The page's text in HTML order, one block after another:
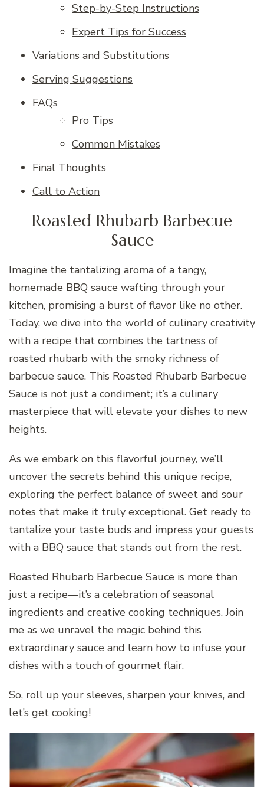
Step-by-Step Instructions
Expert Tips for Success
Variations and Substitutions
Serving Suggestions
FAQs
Pro Tips
Common Mistakes
Final Thoughts
Call to Action
Roasted Rhubarb Barbecue
Sauce
Imagine the tantalizing aroma of a tangy,
homemade BBQ sauce wafting through your
kitchen, promising a burst of flavor like no other.
Today, we dive into the world of culinary creativity
with a recipe that combines the tartness of
roasted rhubarb with the smoky richness of
barbecue sauce. This Roasted Rhubarb Barbecue
Sauce is not just a condiment; it’s a culinary
masterpiece that will elevate your dishes to new
heights.
As we embark on this flavorful journey, we’ll
uncover the secrets behind this unique recipe,
exploring the perfect balance of sweet and sour
notes that make it truly exceptional. Get ready to
tantalize your taste buds and impress your guests
with a BBQ sauce that stands out from the rest.
Roasted Rhubarb Barbecue Sauce is more than
just a recipe—it’s a celebration of seasonal
ingredients and creative cooking techniques. Join
me as we unravel the magic behind this
extraordinary sauce and learn how to infuse your
dishes with a touch of gourmet flair.
So, roll up your sleeves, sharpen your knives, and
let’s get cooking!